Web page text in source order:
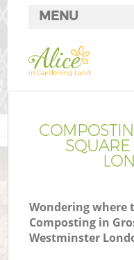
Wondering where
Composting in
Westminster
MENU